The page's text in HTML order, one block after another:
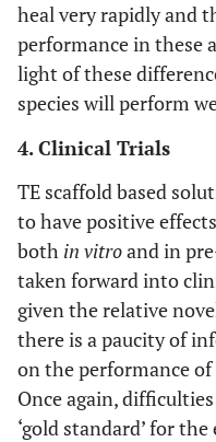
heal very rapidly and
performance in these
light of these
species will perform
4. Clinical Trials
TE scaffold based
to have positive
both in vitroand in
taken forward into
given the relative
there is a paucity of
on the performance of
Once again,
‘gold standard’ for